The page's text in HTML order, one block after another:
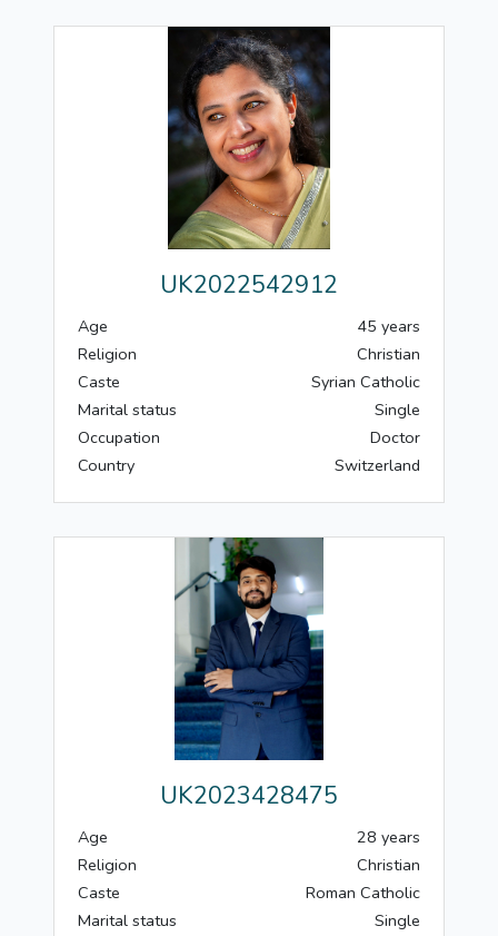
UK2022542912
Age
45 years
Religion
Christian
Caste
Syrian Catholic
Marital status
Single
Occupation
Doctor
Country
Switzerland
UK2023428475
Age
28 years
Religion
Christian
Caste
Roman Catholic
Marital status
Single